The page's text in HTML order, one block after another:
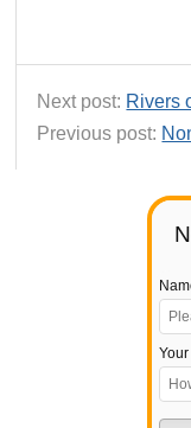
Next post: Rivers
Previous post: